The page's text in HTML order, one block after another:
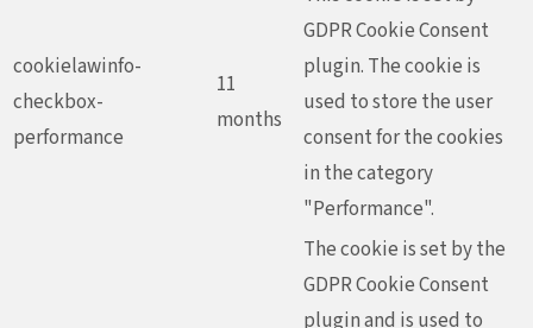
cookielawinfo-
checkbox-
performance
11
months
GDPR Cookie Consent
plugin. The cookie is
used to store the user
consent for the cookies
in the category
"Performance".
The cookie is set by the
GDPR Cookie Consent
plugin and is used to